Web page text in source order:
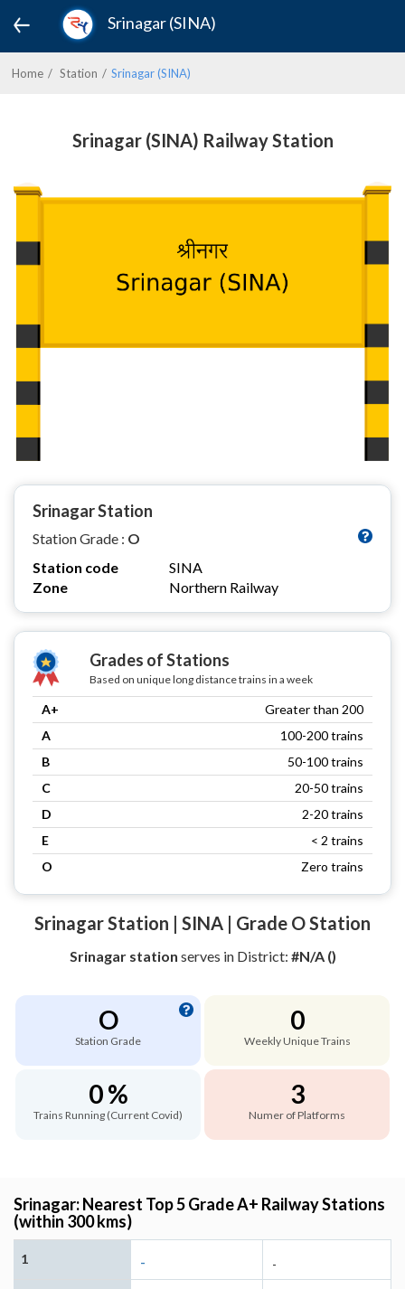
Srinagar (SINA)
Home Station Srinagar (SINA)
Srinagar (SINA) Railway Station
Srinagar Station
Station Grade : O
Station code
SINA
Zone
Northern Railway
Grades of Stations
Based on unique long distance trains in a week
A+
Greater than 200
A
100-200 trains
B
50-100 trains
C
20-50 trains
D
2-20 trains
E
< 2 trains
O
Zero trains
Srinagar Station | SINA | Grade O Station
Srinagar station serves in District: #N/A ()
O
Station Grade
0
Weekly Unique Trains
0 %
Trains Running (Current Covid)
3
Numer of Platforms
Srinagar: Nearest Top 5 Grade A+ Railway Stations
(within 300 kms)
1 - -